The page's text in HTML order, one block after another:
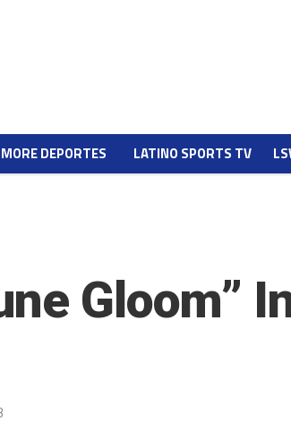
MORE DEPORTES LATINO SPORTS TV
Gloom”